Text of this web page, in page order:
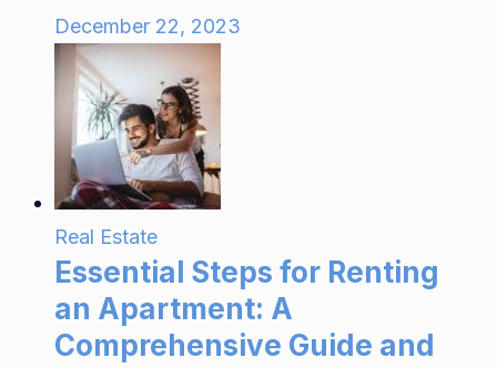
December 22, 2023
Real Estate
Essential Steps for Renting
an Apartment: A
Comprehensive Guide and